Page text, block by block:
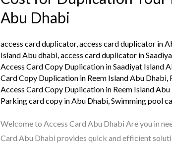
Abu Dhabi
access card duplicator,access card duplicator in
Island Abu dhabi,access card duplicator in
Access Card Copy Duplication in Saadiyat Island
Card Copy Duplication in Reem Island Abu Dhabi,
Access Card Copy Duplication in Reem Island
Parking card copy in Abu Dhabi,Swimming pool
Welcome to Access Card Abu Dhabi Are you in
Card Abu Dhabi provides quick and efficient
Duplication
Parking
Access
Card
or
Access
Card